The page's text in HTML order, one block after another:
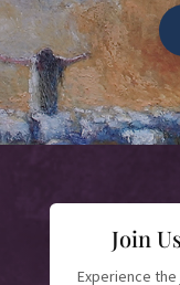
Join
Experience